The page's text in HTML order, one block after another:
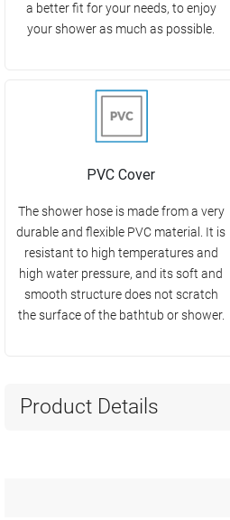
a better fit for your needs, to enjoy
your shower as much as possible.
PVC Cover
The shower hose is made from a very
durable and flexible PVC material. It is
resistant to high temperatures and
high water pressure, and its soft and
smooth structure does not scratch
the surface of the bathtub or shower.
Product Details